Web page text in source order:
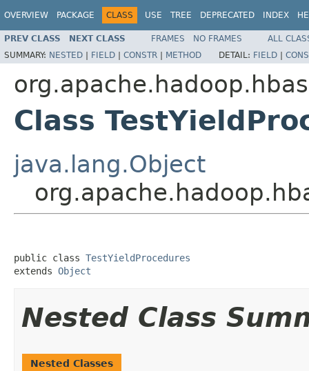
OVERVIEW PACKAGE CLASS USE TREE DEPRECATED INDEX
PREV CLASS NEXT CLASS FRAMES NO FRAMES
ALL
SUMMARY: NESTED | FIELD | CONSTR | METHOD DETAIL: FIELD |
Class
java.lang.Object
public class TestYieldProcedures
extends Object
Nested Class
Nested Classes